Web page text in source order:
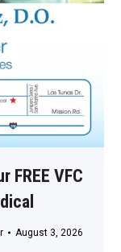
FREE VFC
August 3, 2026